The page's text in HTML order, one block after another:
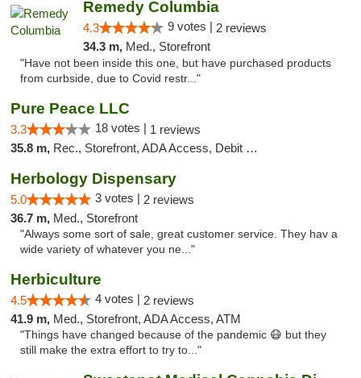
Remedy Columbia
4.3 9 votes | 2 reviews
34.3 m, Med., Storefront
"Have not been inside this one, but have purchased products
from curbside, due to Covid restr..."
Pure Peace LLC
3.3 18 votes | 1 reviews
35.8 m, Rec., Storefront, ADA Access, Debit Card, Delivery, Pickup
Herbology Dispensary
5.0 3 votes | 2 reviews
36.7 m, Med., Storefront
"Always some sort of sale, great customer service. They hav a
wide variety of whatever you ne..."
Herbiculture
4.5 4 votes | 2 reviews
41.9 m, Med., Storefront, ADA Access, ATM
"Things have changed because of the pandemic 😷 but they
still make the extra effort to try to..."